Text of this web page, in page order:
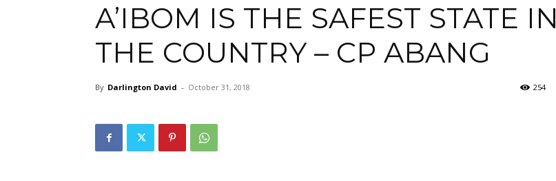
Telegraph
A’IBOM IS THE SAFEST STATE IN
THE COUNTRY – CP ABANG
By Darlington David - October 31, 2018 254